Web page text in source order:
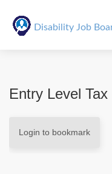
Disability Job
Entry Level
Login to bookmark